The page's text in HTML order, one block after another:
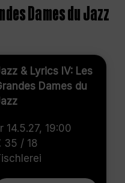
Dames du Jazz
& Lyrics IV: Les
Dames du
14.5.27, 19:00
35 / 18